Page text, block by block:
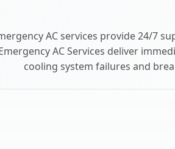
AC services provide 24/7
AC Services deliver
cooling system failures and